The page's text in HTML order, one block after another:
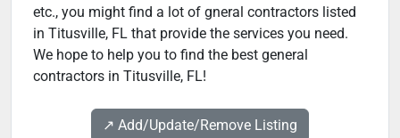
etc., you might find a lot of gneral contractors listed
in Titusville, FL that provide the services you need.
We hope to help you to find the best general
contractors in Titusville, FL!
↗️ Add/Update/Remove Listing